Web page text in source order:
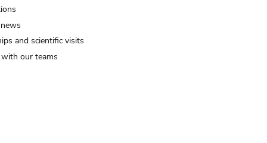
and scientific visits
our teams